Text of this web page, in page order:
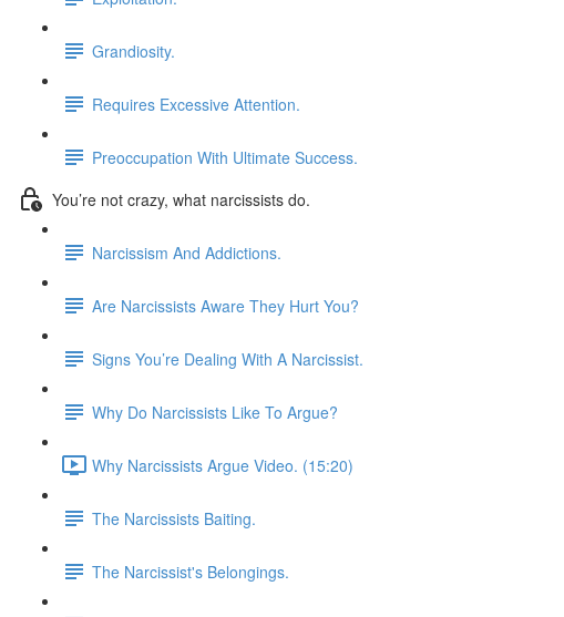
Grandiosity.
Requires Excessive Attention.
Preoccupation With Ultimate Success.
You’re not crazy, what narcissists do.
Narcissism And Addictions.
Are Narcissists Aware They Hurt You?
Signs You’re Dealing With A Narcissist.
Why Do Narcissists Like To Argue?
Why Narcissists Argue Video. (15:20)
The Narcissists Baiting.
The Narcissist's Belongings.